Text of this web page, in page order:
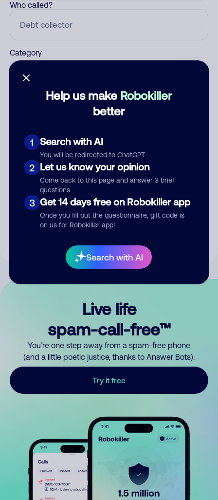
Help us make Robokiller
better
1 Search with AI
You will be redirected to ChatGPT
2 Let us know your opinion
Come back to this page and answer 3 brief
questions
3 Get 14 days free on Robokiller app
Once you fill out the questionnaire, gift code is
on us for Robokiller app!
Search with AI
Who called?
Category
Submit Comment
By submitting a comment, you give us permission to publish
Live life
spam-call-free™
You’re one step away from a spam-free phone
(and a little poetic justice, thanks to Answer Bots).
Try it free